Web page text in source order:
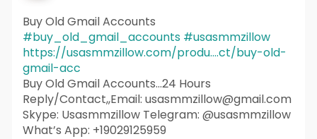
Buy Old Gmail Accounts
#buy_old_gmail_accounts #usasmmzillow
https://usasmmzillow.com/produ....ct/buy-old-
gmail-acc
Buy Old Gmail Accounts...24 Hours
Reply/Contact,,Email: usasmmzillow@gmail.com
Skype: Usasmmzillow Telegram: @usasmmzillow
What’s App: +19029125959